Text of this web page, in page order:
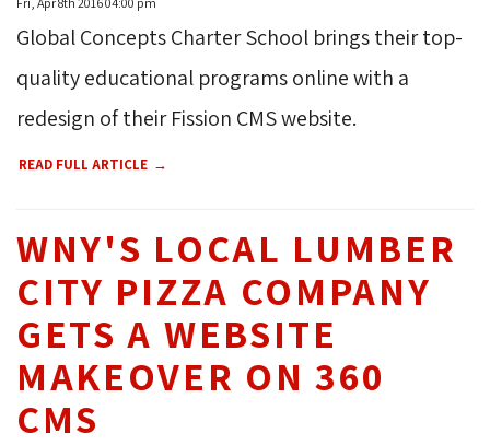
Global Concepts Charter School brings their top-
quality educational programs online with a
redesign of their Fission CMS website.
READ FULL ARTICLE
WNY'S LOCAL LUMBER
CITY PIZZA COMPANY
GETS A WEBSITE
MAKEOVER ON 360
CMS